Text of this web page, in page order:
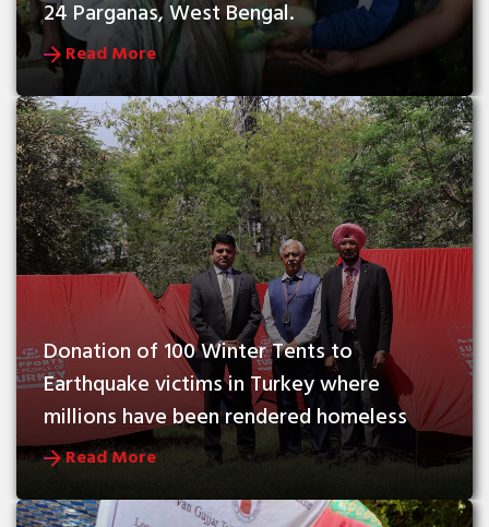
24 Parganas, West Bengal.
Read More
Donation of 100 Winter Tents to
Earthquake victims in Turkey where
millions have been rendered homeless
Read More